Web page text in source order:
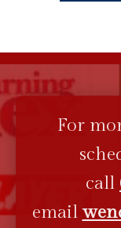
For
call
email